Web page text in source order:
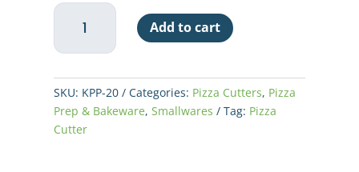
Pizza
Knife
20"
-
Double
Handle
quantity
Add to cart
SKU: KPP-20 Categories: Pizza Cutters, Pizza
Prep & Bakeware,Smallwares Tag: Pizza
Cutter